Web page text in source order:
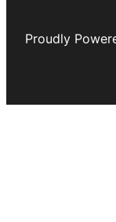
Proudly